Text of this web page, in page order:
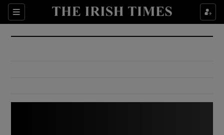
Sections
Show Culture sub sections
Show Environment sub sections